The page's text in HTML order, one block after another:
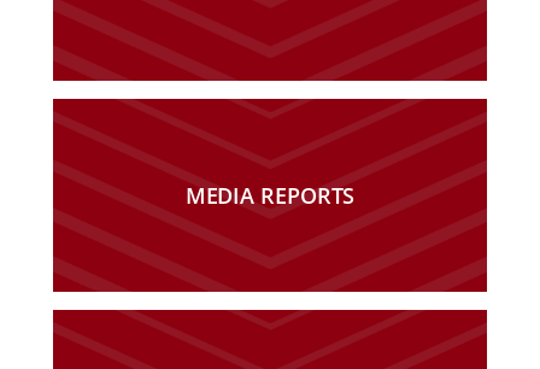
MEDIA REPORTS